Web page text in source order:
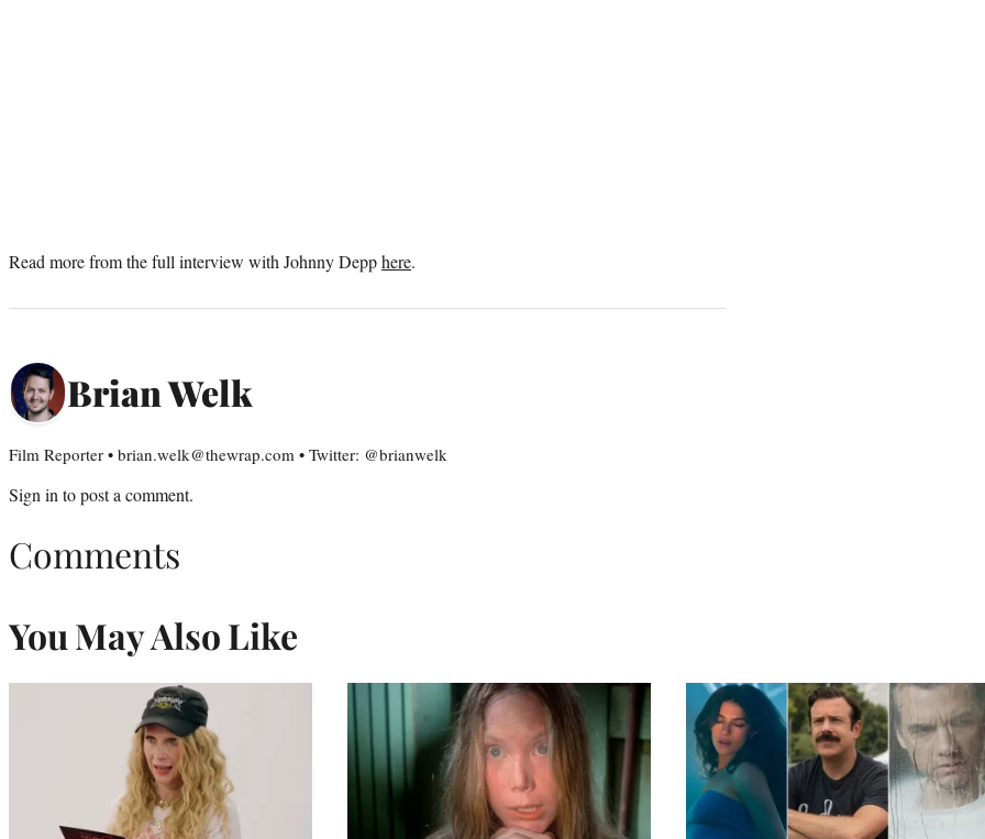
Read more from the full interview with Johnny Depphere.
Brian Welk
Film Reporter • brian.welk@thewrap.com • Twitter: @brianwelk
Sign in to post a comment.
Comments
You May Also Like